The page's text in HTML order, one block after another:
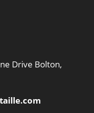
Drive Bolton,